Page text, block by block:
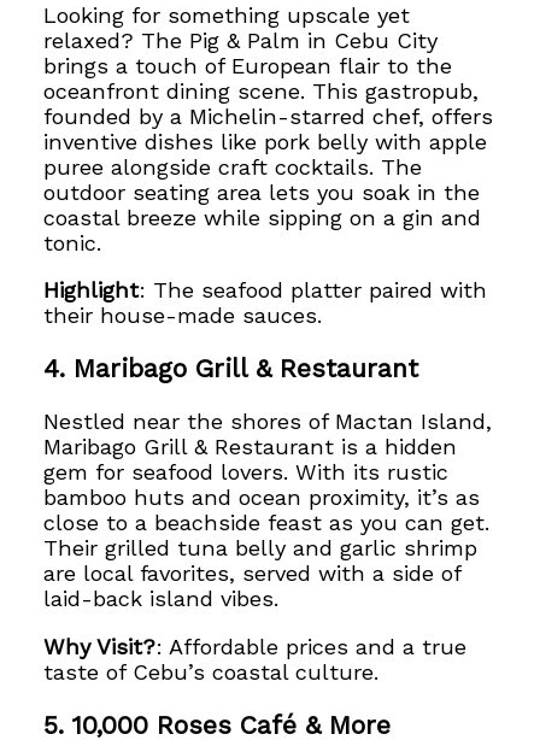
Looking for something upscale yet
relaxed? The Pig & Palm in Cebu City
brings a touch of European flair to the
oceanfront dining scene. This gastropub,
founded by a Michelin-starred chef, offers
inventive dishes like pork belly with apple
puree alongside craft cocktails. The
outdoor seating area lets you soak in the
coastal breeze while sipping on a gin and
tonic.
Highlight: The seafood platter paired with
their house-made sauces.
4. Maribago Grill & Restaurant
Nestled near the shores of Mactan Island,
Maribago Grill & Restaurant is a hidden
gem for seafood lovers. With its rustic
bamboo huts and ocean proximity, it’s as
close to a beachside feast as you can get.
Their grilled tuna belly and garlic shrimp
are local favorites, served with a side of
laid-back island vibes.
Why Visit?: Affordable prices and a true
taste of Cebu’s coastal culture.
5. 10,000 Roses Café & More